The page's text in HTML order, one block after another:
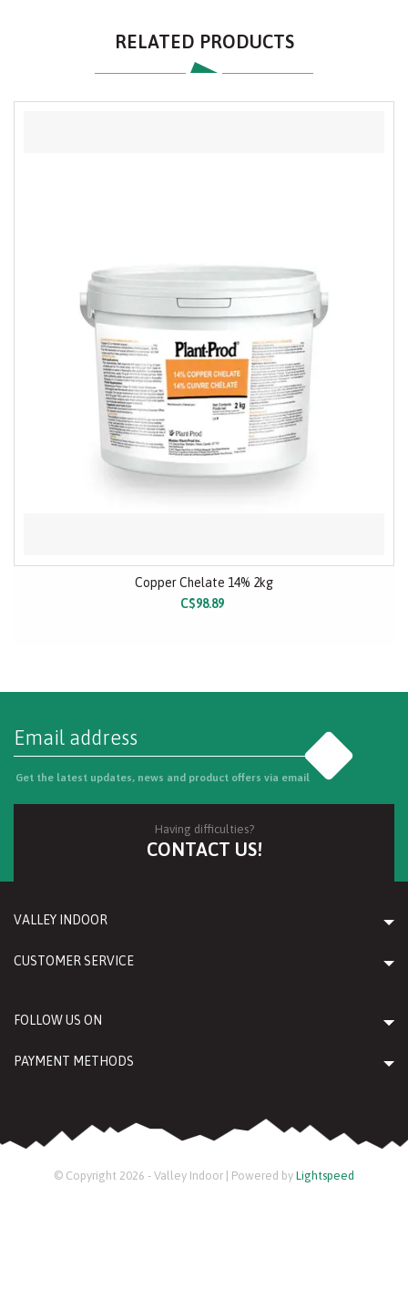
RELATED PRODUCTS
Copper Chelate 14% 2kg
C$98.89
Get the latest updates, news and product offers via email
Having difficulties?
CONTACT US!
VALLEY INDOOR
CUSTOMER SERVICE
FOLLOW US ON
PAYMENT METHODS
© Copyright 2026 - Valley Indoor | Powered by Lightspeed